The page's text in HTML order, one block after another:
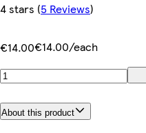
4 stars (5 Reviews)
€14.00€14.00/each
About this product